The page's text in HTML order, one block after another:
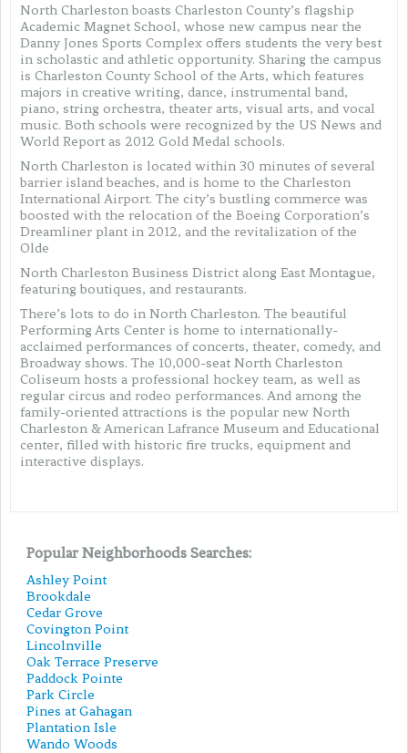
North Charleston boasts Charleston County’s flagship
Academic Magnet School, whose new campus near the
Danny Jones Sports Complex offers students the very best
in scholastic and athletic opportunity. Sharing the campus
is Charleston County School of the Arts, which features
majors in creative writing, dance, instrumental band,
piano, string orchestra, theater arts, visual arts, and vocal
music. Both schools were recognized by the US News and
World Report as 2012 Gold Medal schools.
North Charleston is located within 30 minutes of several
barrier island beaches, and is home to the Charleston
International Airport. The city’s bustling commerce was
boosted with the relocation of the Boeing Corporation’s
Dreamliner plant in 2012, and the revitalization of the
Olde
North Charleston Business District along East Montague,
featuring boutiques, and restaurants.
There’s lots to do in North Charleston. The beautiful
Performing Arts Center is home to internationally-
acclaimed performances of concerts, theater, comedy, and
Broadway shows. The 10,000-seat North Charleston
Coliseum hosts a professional hockey team, as well as
regular circus and rodeo performances. And among the
family-oriented attractions is the popular new North
Charleston & American Lafrance Museum and Educational
center, filled with historic fire trucks, equipment and
interactive displays.
Popular Neighborhoods Searches:
Ashley Point
Brookdale
Cedar Grove
Covington Point
Lincolnville
Oak Terrace Preserve
Paddock Pointe
Park Circle
Pines at Gahagan
Plantation Isle
Wando Woods